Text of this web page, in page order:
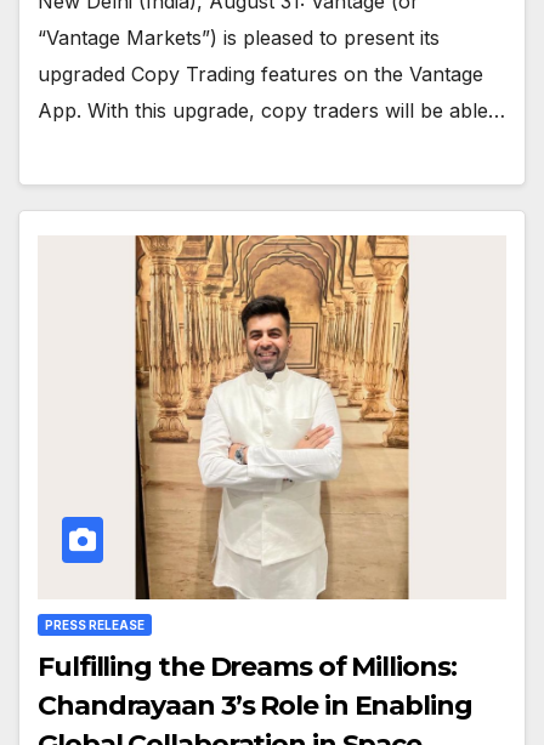
“Vantage Markets”) is pleased to present its
upgraded Copy Trading features on the Vantage
App. With this upgrade, copy traders will be able…
PRESS RELEASE
Fulfilling the Dreams of Millions:
Chandrayaan 3’s Role in Enabling